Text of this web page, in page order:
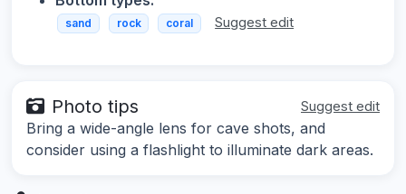
sand rock coral Suggest edit
Photo tips Suggest edit
Bring a wide-angle lens for cave shots, and
consider using a flashlight to illuminate dark areas.